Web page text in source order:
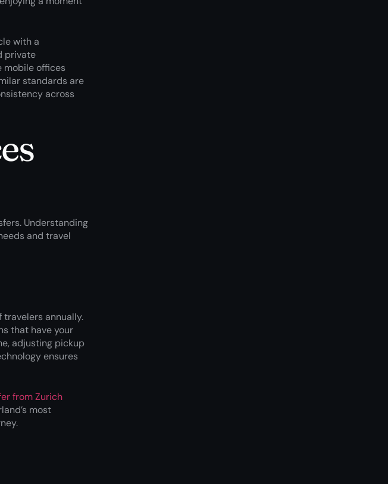
with a
private
mobile offices
standards are
across
Understanding
and travel
travelers annually.
that have your
adjusting pickup
ensures
from Zurich
most